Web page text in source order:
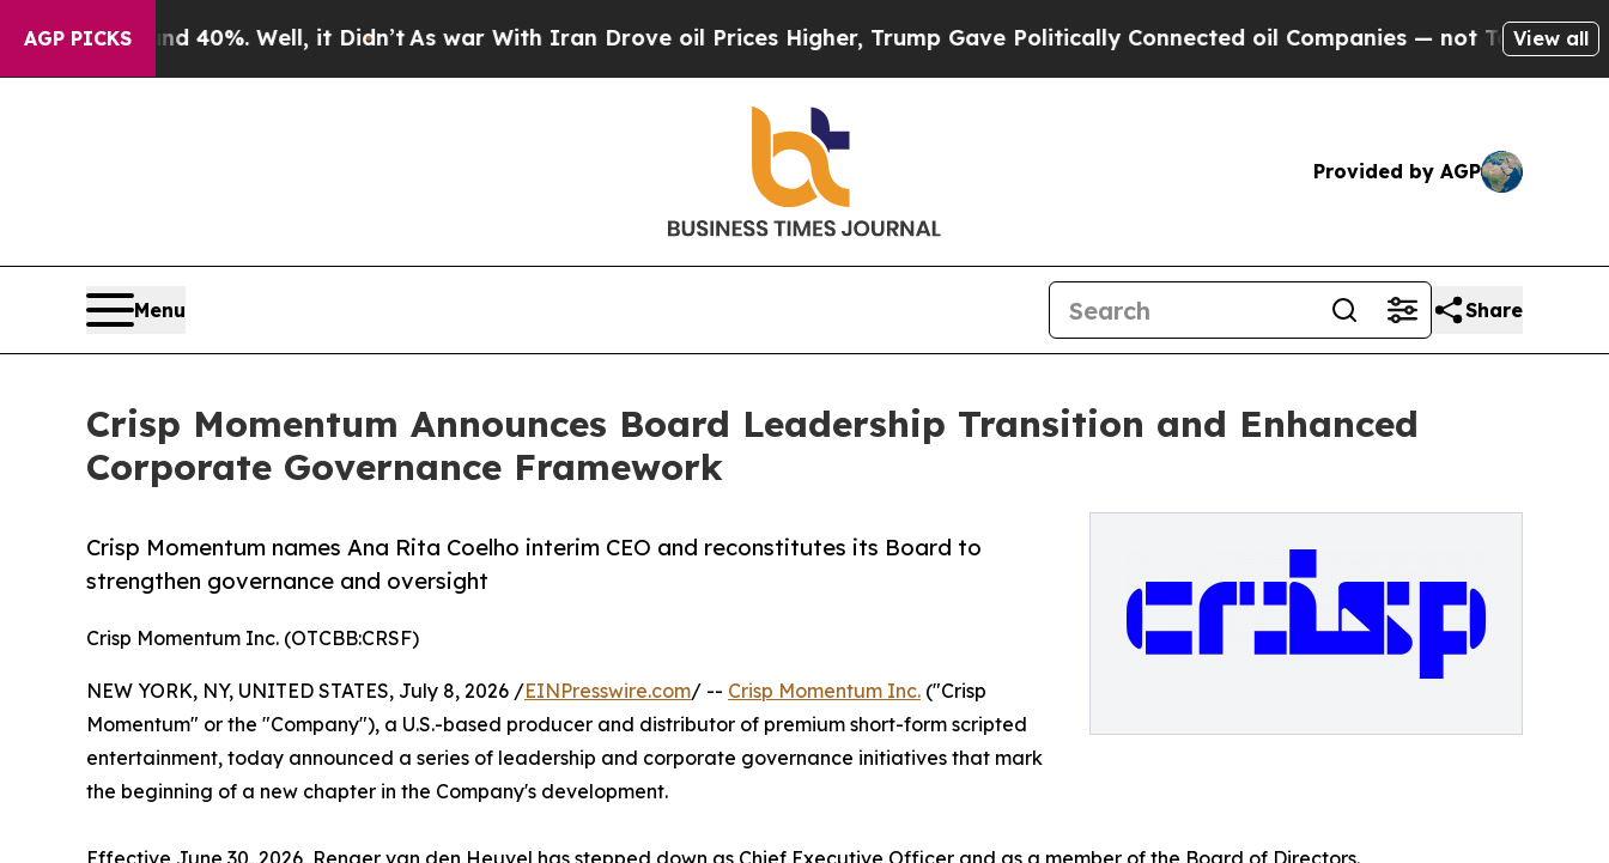
AGP PICKS40%. Well, it Didn’tAs war With Iran Drove oil Prices Higher, Trump Gave Politically Connected oil Companies — not Taxpayers — theView all
Provided by AGP
Menu Share
Crisp Momentum Announces Board Leadership Transition and Enhanced
Corporate Governance Framework
Crisp Momentum names Ana Rita Coelho interim CEO and reconstitutes its Board to
strengthen governance and oversight
Crisp Momentum Inc. (OTCBB:CRSF)
NEW YORK, NY, UNITED STATES, July 8, 2026 /EINPresswire.com/ -- Crisp Momentum Inc. ("Crisp
Momentum" or the "Company"), a U.S.-based producer and distributor of premium short-form scripted
entertainment, today announced a series of leadership and corporate governance initiatives that mark
the beginning of a new chapter in the Company's development.
Effective June 30, 2026, Renger van den Heuvel has stepped down as Chief Executive Officer and as a member of the Board of Directors.